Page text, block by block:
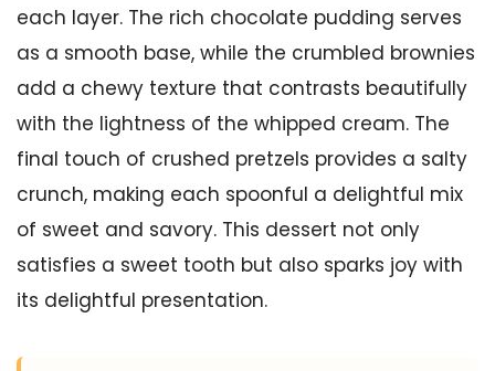
each layer. The rich chocolate pudding serves
as a smooth base, while the crumbled brownies
add a chewy texture that contrasts beautifully
with the lightness of the whipped cream. The
final touch of crushed pretzels provides a salty
crunch, making each spoonful a delightful mix
of sweet and savory. This dessert not only
satisfies a sweet tooth but also sparks joy with
its delightful presentation.